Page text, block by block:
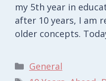
my 5th year in
after 10 years, I am
older concepts.
Categories
General